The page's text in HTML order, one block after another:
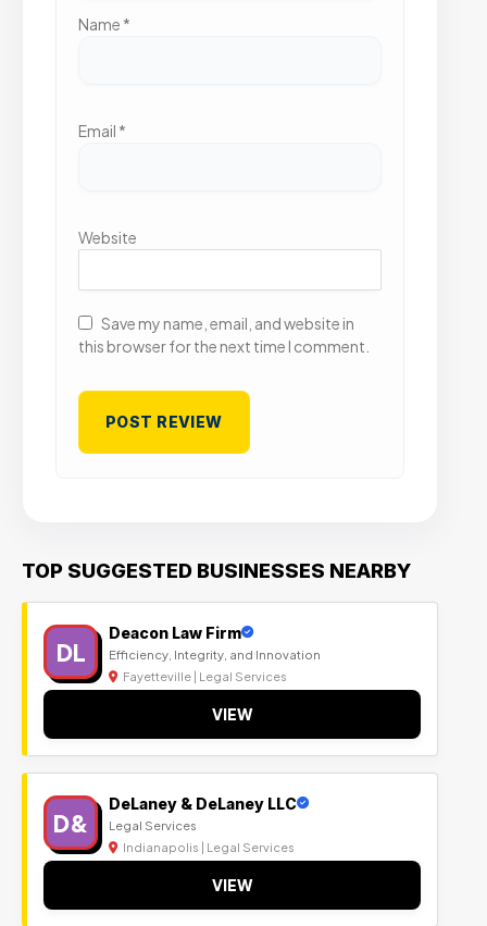
Name *
Email *
Website
Save my name, email, and website in
this browser for the next time I comment.
TOP SUGGESTED BUSINESSES NEARBY
DL
Deacon Law Firm
Efficiency, Integrity, and Innovation
Fayetteville | Legal Services
VIEW
D&
DeLaney & DeLaney LLC
Legal Services
Indianapolis | Legal Services
VIEW